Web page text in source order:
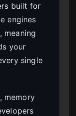
built for
engines
meaning
your
single
, memory